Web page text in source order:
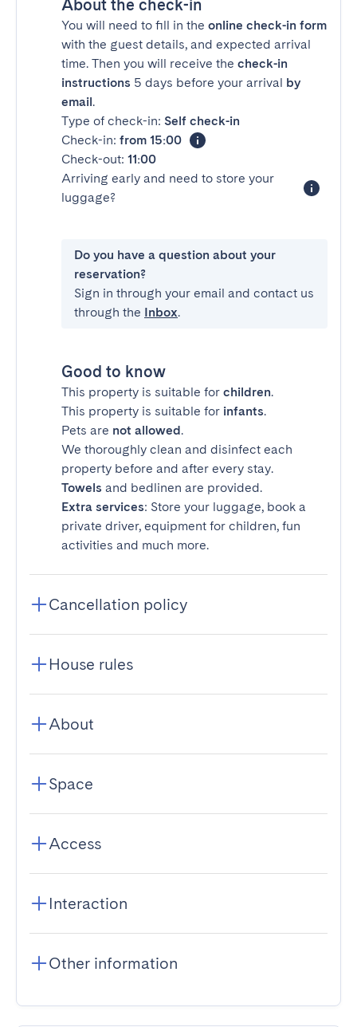
About the check-in
You will need to fill in the online check-in form
with the guest details, and expected arrival
time. Then you will receive the check-in
instructions 5 days before your arrival by
email.
Type of check-in: Self check-in
Check-in: from 15:00
Check-out: 11:00
Arriving early and need to store your
luggage?
Do you have a question about your
reservation?
Sign in through your email and contact us
through the Inbox.
Good to know
This property is suitable for children.
This property is suitable for infants.
Pets are not allowed.
We thoroughly clean and disinfect each
property before and after every stay.
Towels and bedlinen are provided.
Extra services: Store your luggage, book a
private driver, equipment for children, fun
activities and much more.
Cancellation policy
House rules
About
Space
Access
Interaction
Other information